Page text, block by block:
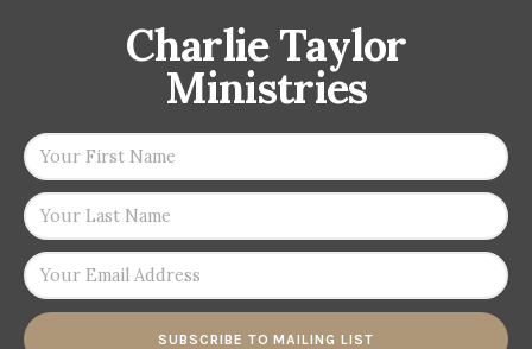
Charlie Taylor
Ministries
SUBSCRIBE TO MAILING LIST